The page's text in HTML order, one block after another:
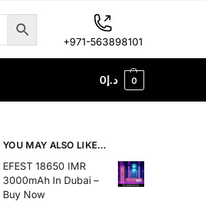
+971-563898101
د.إ0 0
YOU MAY ALSO LIKE…
EFEST 18650 IMR
3000mAh In Dubai –
Buy Now